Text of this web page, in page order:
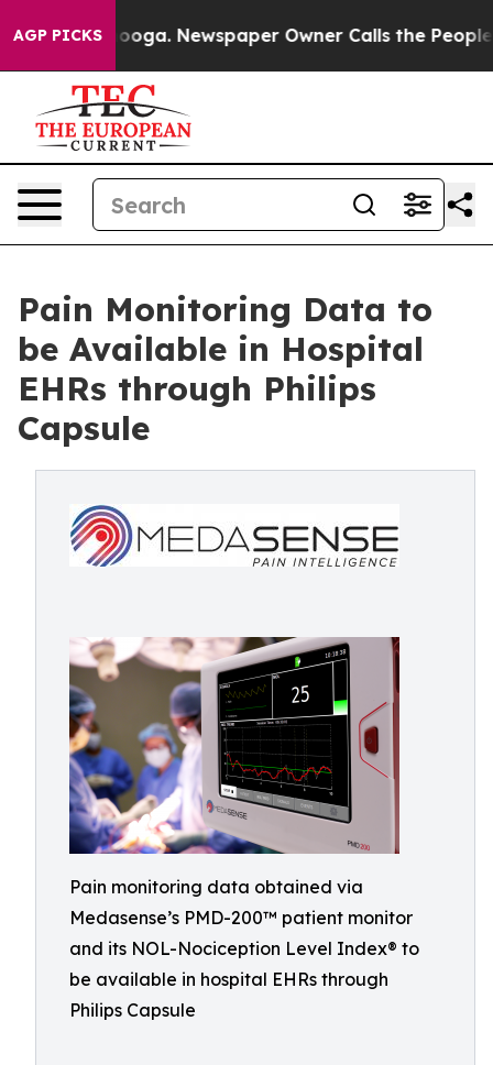
AGP PICKS Newspaper Owner Calls the People
Pain Monitoring Data to
be Available in Hospital
EHRs through Philips
Capsule
Pain monitoring data obtained via
Medasense’s PMD-200™ patient monitor
and its NOL-Nociception Level Index® to
be available in hospital EHRs through
Philips Capsule